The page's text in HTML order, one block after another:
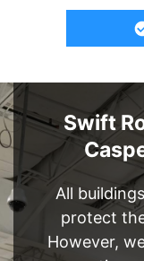
Swift
All
protect
However,